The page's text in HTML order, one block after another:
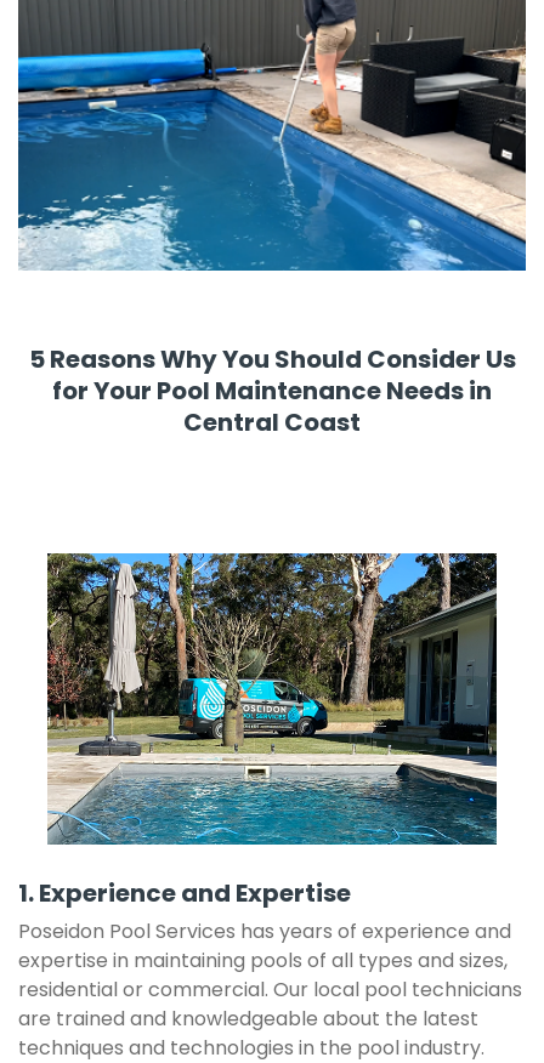
5 Reasons Why You Should Consider Us
for Your Pool Maintenance Needs in
Central Coast
1. Experience and Expertise
Poseidon Pool Services has years of experience and
expertise in maintaining pools of all types and sizes,
residential or commercial. Our local pool technicians
are trained and knowledgeable about the latest
techniques and technologies in the pool industry.